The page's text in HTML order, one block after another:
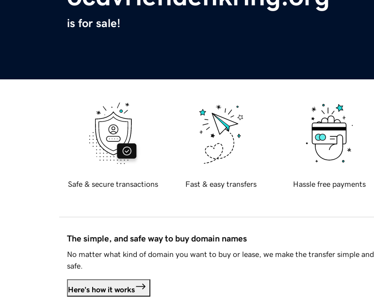
is for sale!
Safe & secure transactions Fast & easy transfers Hassle free payments
The simple, and safe way to buy domain names
No matter what kind of domain you want to buy or lease, we make the transfer simple and
safe.
Here's how it works